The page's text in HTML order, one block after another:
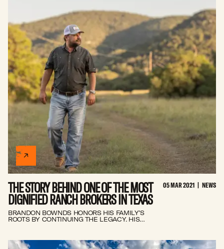
BUY
SELL
INSIDER
CONTACT
THE STORY BEHIND ONE OF THE MOST
DIGNIFIED RANCH BROKERS IN TEXAS
BRANDON BOWNDS HONORS HIS FAMILY’S
ROOTS BY CONTINUING THE LEGACY. HIS
DISTINGUISHED RANCH BROKERS IN TEXAS.
05 MAR 2021 | NEWS
How do you know when you're ready to sell your ranch?